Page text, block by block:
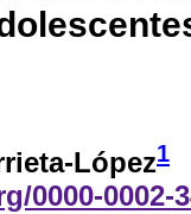
López1
0000-0002-